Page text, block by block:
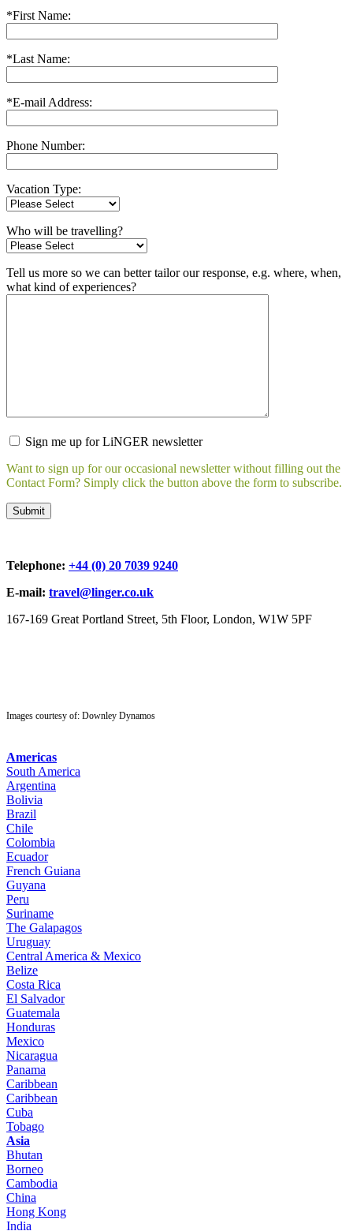
*First Name:
*Last Name:
*E-mail Address:
Phone Number:
Vacation Type:
Who will be travelling?
Tell us more so we can better tailor our response, e.g. where, when,
what kind of experiences?
Sign me up for LiNGER newsletter
Want to sign up for our occasional newsletter without filling out the
Contact Form? Simply click the button above the form to subscribe.
Telephone: +44 (0) 20 7039 9240
E-mail: travel@linger.co.uk
167-169 Great Portland Street, 5th Floor, London, W1W 5PF
Images courtesy of: Downley Dynamos
Americas
South America
Argentina
Bolivia
Brazil
Chile
Colombia
Ecuador
French Guiana
Guyana
Peru
Suriname
The Galapagos
Uruguay
Central America & Mexico
Belize
Costa Rica
El Salvador
Guatemala
Honduras
Mexico
Nicaragua
Panama
Caribbean
Caribbean
Cuba
Tobago
Asia
Bhutan
Borneo
Cambodia
China
Hong Kong
India